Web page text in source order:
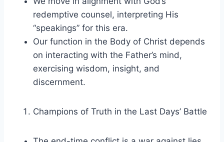
redemptive counsel, interpreting His
“speakings” for this era.
Our function in the Body of Christ depends
on interacting with the Father’s mind,
exercising wisdom, insight, and
discernment.
Champions of Truth in the Last Days’ Battle